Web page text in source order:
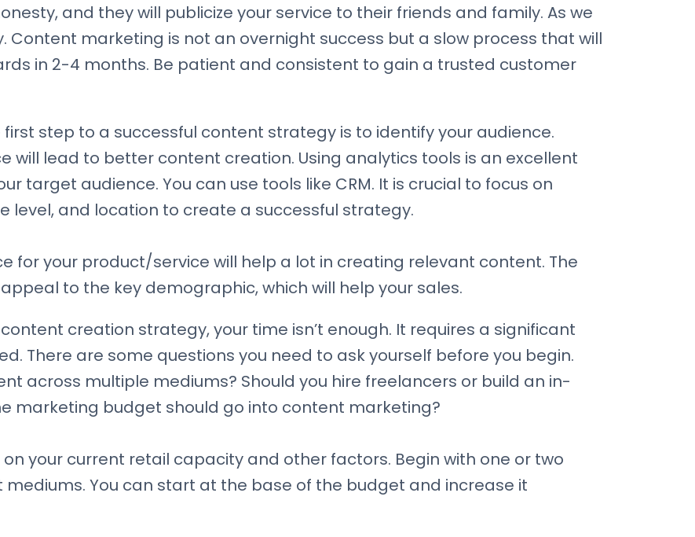
and they will publicize your service to their friends and family. As we
Content marketing is not an overnight success but a slow process that will
in 2-4 months. Be patient and consistent to gain a trusted customer
first step to a successful content strategy is to identify your audience.
will lead to better content creation. Using analytics tools is an excellent
target audience. You can use tools like CRM. It is crucial to focus on
level, and location to create a successful strategy.
for your product/service will help a lot in creating relevant content. The
to the key demographic, which will help your sales.
creation strategy, your time isn’t enough. It requires a significant
There are some questions you need to ask yourself before you begin.
across multiple mediums? Should you hire freelancers or build an in-
marketing budget should go into content marketing?
your current retail capacity and other factors. Begin with one or two
You can start at the base of the budget and increase it